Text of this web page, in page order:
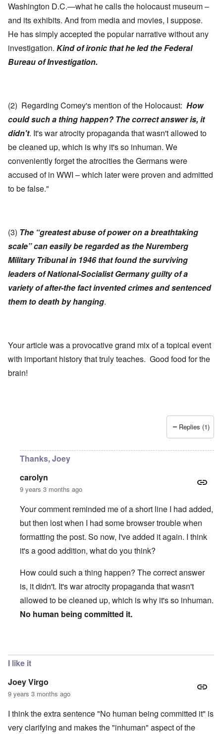
Washington D.C.—what he calls the holocaust museum –
and its exhibits. And from media and movies, I suppose.
He has simply accepted the popular narrative without any
investigation. Kind of ironic that he led the Federal
Bureau of Investigation.
(2) Regarding Comey's mention of the Holocaust: How
could such a thing happen? The correct answer is, it
didn't. It's war atrocity propaganda that wasn't allowed to
be cleaned up, which is why it's so inhuman. We
conveniently forget the atrocities the Germans were
accused of in WWI – which later were proven and admitted
to be false."
(3) The “greatest abuse of power on a breathtaking
scale” can easily be regarded as the Nuremberg
Military Tribunal in 1946 that found the surviving
leaders of National-Socialist Germany guilty of a
variety of after-the fact invented crimes and sentenced
them to death by hanging.
Your article was a provocative grand mix of a topical event
with important history that truly teaches. Good food for the
brain!
Replies (1)
Thanks, Joey
carolyn
9 years 3 months ago
Your comment reminded me of a short line I had added,
but then lost when I had some browser trouble when
formatting the post. So now, I've added it again. I think
it's a good addition, what do you think?
How could such a thing happen? The correct answer
is, it didn't. It's war atrocity propaganda that wasn't
allowed to be cleaned up, which is why it's so inhuman.
No human being committed it.
I like it
Joey Virgo
9 years 3 months ago
I think the extra sentence "No human being committed it" is
very clarifying and makes the "inhuman" aspect of the